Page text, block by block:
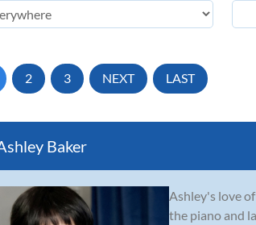
2 3 NEXT LAST
Baker
Ashley's love
the piano and